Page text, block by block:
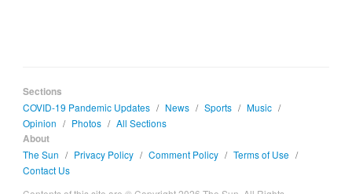
Sections
COVID-19 Pandemic Updates / News / Sports / Music /
Opinion / Photos / All Sections
About
The Sun / Privacy Policy / Comment Policy / Terms of Use /
Contact Us